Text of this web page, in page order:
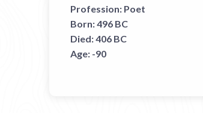
Profession: Poet
Born:496 BC
Died:406 BC
Age: -90